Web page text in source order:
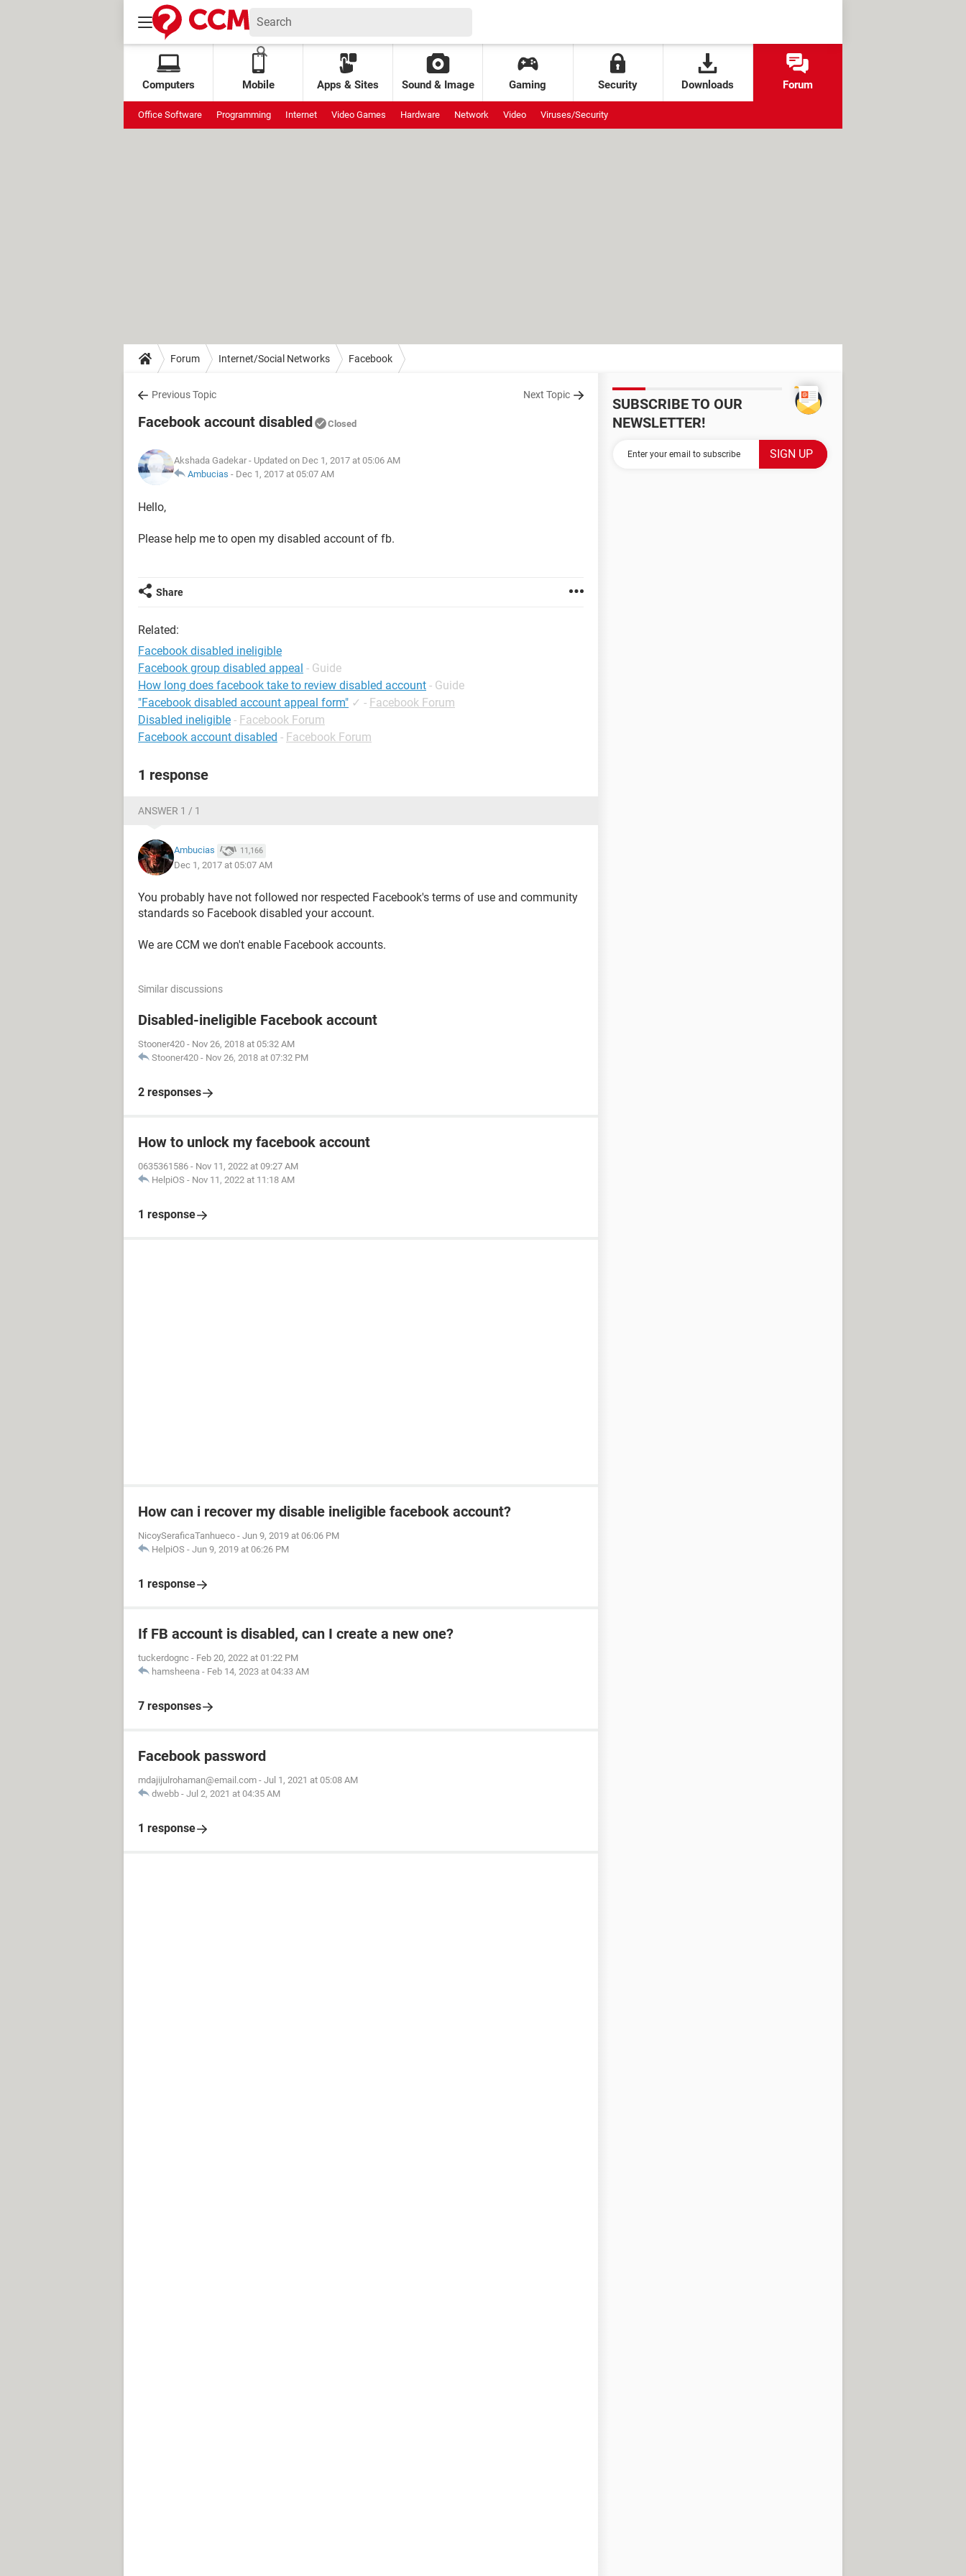
Computers Mobile Apps & Sites Sound & Image Gaming Security Downloads Forum
Office Software Programming Internet Video Games Hardware Network Video Viruses/Security
Forum Internet/Social Networks Facebook
Previous Topic Next Topic
Facebook account disabled Closed
Akshada Gadekar - Updated on Dec 1, 2017 at 05:06 AM
Ambucias - Dec 1, 2017 at 05:07 AM
Hello,
Please help me to open my disabled account of fb.
Share
Related:
Facebook disabled ineligible
Facebook group disabled appeal - Guide
How long does facebook take to review disabled account - Guide
"Facebook disabled account appeal form" ✓ - Facebook Forum
Disabled ineligible - Facebook Forum
Facebook account disabled - Facebook Forum
1 response
ANSWER 1 / 1
Ambucias 11,166
Dec 1, 2017 at 05:07 AM
You probably have not followed nor respected Facebook's terms of use and community
standards so Facebook disabled your account.
We are CCM we don't enable Facebook accounts.
Similar discussions
Disabled-ineligible Facebook account
Stooner420 - Nov 26, 2018 at 05:32 AM
Stooner420 - Nov 26, 2018 at 07:32 PM
2 responses
How to unlock my facebook account
0635361586 - Nov 11, 2022 at 09:27 AM
HelpiOS - Nov 11, 2022 at 11:18 AM
1 response
How can i recover my disable ineligible facebook account?
NicoySeraficaTanhueco - Jun 9, 2019 at 06:06 PM
HelpiOS - Jun 9, 2019 at 06:26 PM
1 response
If FB account is disabled, can I create a new one?
tuckerdognc - Feb 20, 2022 at 01:22 PM
hamsheena - Feb 14, 2023 at 04:33 AM
7 responses
Facebook password
mdajijulrohaman@email.com - Jul 1, 2021 at 05:08 AM
dwebb - Jul 2, 2021 at 04:35 AM
1 response
SUBSCRIBE TO OUR
NEWSLETTER!